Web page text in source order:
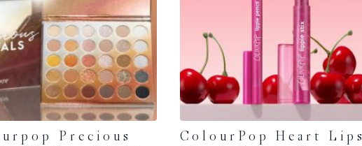
Precious
ColourPop Heart Lips